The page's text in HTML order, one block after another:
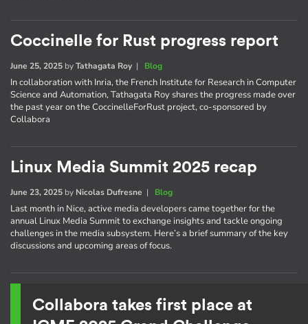
Coccinelle for Rust progress report
June 25, 2025 byTathagata Roy| Blog
In collaboration with Inria, the French Institute for Research in Computer
Science and Automation, Tathagata Roy shares the progress made over
the past year on the CoccinelleForRust project, co-sponsored by
Collabora
Linux Media Summit 2025 recap
June 23, 2025 by Nicolas Dufresne | Blog
Last month in Nice, active media developers came together for the
annual Linux Media Summit to exchange insights and tackle ongoing
challenges in the media subsystem. Here’s a brief summary of the key
discussions and upcoming areas of focus.
Collabora takes first place at